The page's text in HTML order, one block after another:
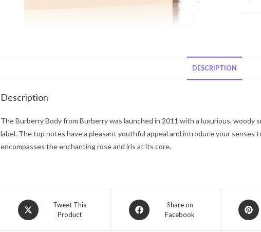
oz
DESCRIPTION
Description
The Burberry Body from Burberry was launched in 2011 with a luxurious, woody
label. The top notes have a pleasant youthful appeal and introduce your senses
encompasses the enchanting rose and iris at its core.
Opens
in
Tweet This
Product
Opens
in
Share on
Facebook
Opens
in